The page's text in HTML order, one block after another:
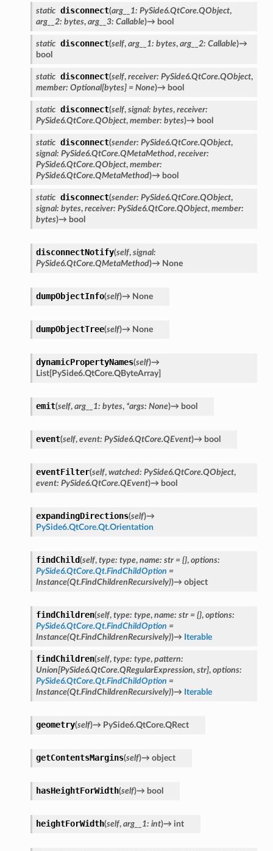
static disconnect(arg__1: PySide6.QtCore.QObject,
arg__2: bytes, arg__3: Callable)→ bool
static disconnect(self, arg__1: bytes, arg__2: Callable)→
bool
static disconnect(self, receiver: PySide6.QtCore.QObject,
member: Optional[bytes] = None)→ bool
static disconnect(self, signal: bytes, receiver:
PySide6.QtCore.QObject, member: bytes)→ bool
static disconnect(sender: PySide6.QtCore.QObject,
signal: PySide6.QtCore.QMetaMethod, receiver:
PySide6.QtCore.QObject, member:
PySide6.QtCore.QMetaMethod)→ bool
static disconnect(sender: PySide6.QtCore.QObject,
signal: bytes, receiver: PySide6.QtCore.QObject, member:
bytes)→ bool
disconnectNotify(self, signal:
PySide6.QtCore.QMetaMethod)→ None
dumpObjectInfo(self)→ None
dumpObjectTree(self)→ None
dynamicPropertyNames(self)→
List[PySide6.QtCore.QByteArray]
emit(self, arg__1: bytes, *args: None)→ bool
event(self, event: PySide6.QtCore.QEvent)→ bool
eventFilter(self, watched: PySide6.QtCore.QObject,
event: PySide6.QtCore.QEvent)→ bool
expandingDirections(self)→
PySide6.QtCore.Qt.Orientation
findChild(self, type: type, name: str = {}, options:
PySide6.QtCore.Qt.FindChildOption =
Instance(Qt.FindChildrenRecursively))→ object
findChildren(self, type: type, name: str = {}, options:
PySide6.QtCore.Qt.FindChildOption =
Instance(Qt.FindChildrenRecursively))→ Iterable
findChildren(self, type: type, pattern:
Union[PySide6.QtCore.QRegularExpression, str], options:
PySide6.QtCore.Qt.FindChildOption =
Instance(Qt.FindChildrenRecursively))→ Iterable
geometry(self)→ PySide6.QtCore.QRect
getContentsMargins(self)→ object
hasHeightForWidth(self)→ bool
heightForWidth(self, arg__1: int)→ int